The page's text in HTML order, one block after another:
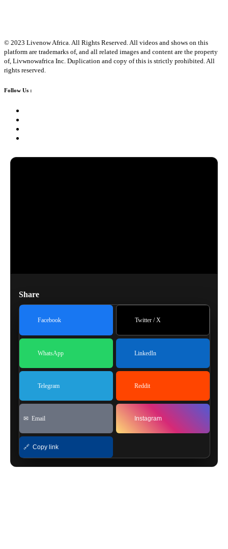
© 2023 Livenow Africa. All Rights Reserved. All videos and shows on this
platform are trademarks of, and all related images and content are the property
of, Livwnowafrica Inc. Duplication and copy of this is strictly prohibited. All
rights reserved.
Follow Us :
Share
Facebook Twitter / X
WhatsApp LinkedIn
Telegram Reddit
✉ Email Instagram
🔗 Copy link